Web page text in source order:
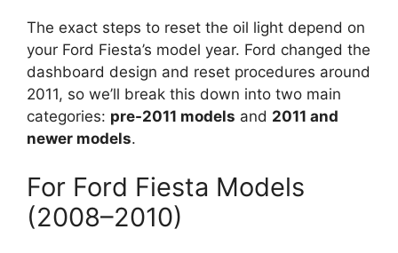
The exact steps to reset the oil light depend on
your Ford Fiesta’s model year. Ford changed the
dashboard design and reset procedures around
2011, so we’ll break this down into two main
categories: pre-2011 models and 2011 and
newer models.
For Ford Fiesta Models
(2008–2010)